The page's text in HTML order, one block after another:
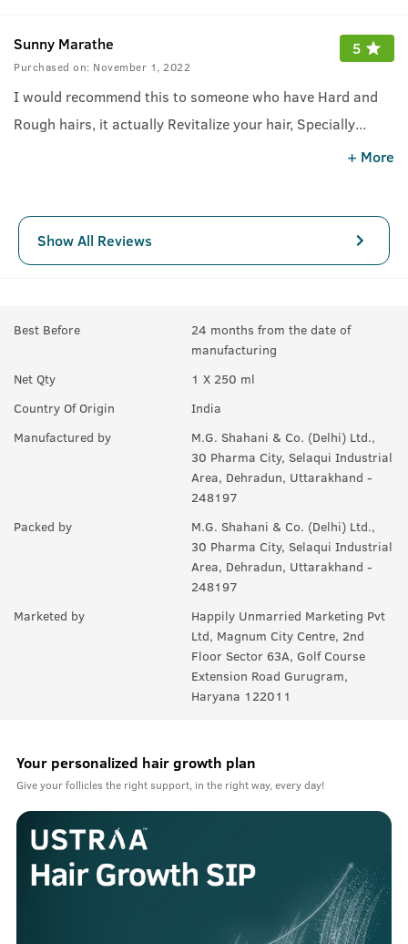
Sunny Marathe
Purchased on: November 1, 2022
5
I would recommend this to someone who have Hard and
Rough hairs, it actually Revitalize your hair, Specially
recommend for Curly Hairstyles. Results are Awesome,
...
+ More
Show All Reviews
Best Before
24 months from the date of
manufacturing
Net Qty
1 X 250 ml
Country Of Origin
India
Manufactured by
M.G. Shahani & Co. (Delhi) Ltd.,
30 Pharma City, Selaqui Industrial
Area, Dehradun, Uttarakhand -
248197
Packed by
M.G. Shahani & Co. (Delhi) Ltd.,
30 Pharma City, Selaqui Industrial
Area, Dehradun, Uttarakhand -
248197
Marketed by
Happily Unmarried Marketing Pvt
Ltd, Magnum City Centre, 2nd
Floor Sector 63A, Golf Course
Extension Road Gurugram,
Haryana 122011
Your personalized hair growth plan
Give your follicles the right support, in the right way, every day!